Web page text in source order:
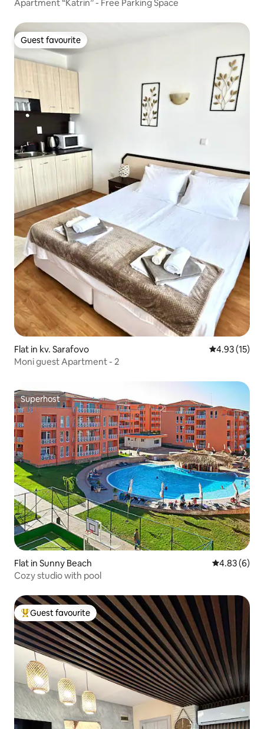
Apartment “Katrin” - Free Parking Space
Guest favourite
Guest favourite
Flat in kv. Sarafovo 4.93 out of 5
4.93 (15)
Moni guest Apartment - 2
Superhost
Superhost
Flat in Sunny Beach 4.83 out of
4.83 (6)
Cozy studio with pool
Top guest favourite
Guest favourite